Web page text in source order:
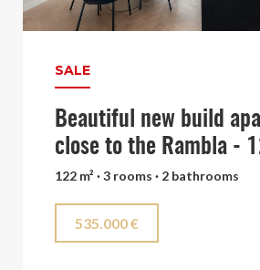
SALE
Beautiful new build
close to the Rambla -
122 m² · 3 rooms · 2 bathrooms
535.000 €